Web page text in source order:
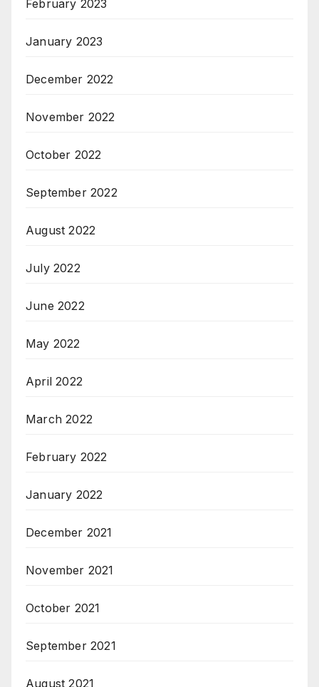
February 2023
January 2023
December 2022
November 2022
October 2022
September 2022
August 2022
July 2022
June 2022
May 2022
April 2022
March 2022
February 2022
January 2022
December 2021
November 2021
October 2021
September 2021
August 2021